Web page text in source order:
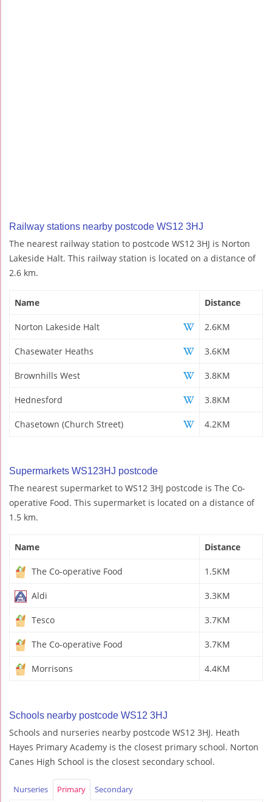
Railway stations nearby postcode WS12 3HJ
The nearest railway station to postcode WS12 3HJ is Norton
Lakeside Halt. This railway station is located on a distance of
2.6 km.
Name Distance
Norton Lakeside Halt 2.6KM
Chasewater Heaths 3.6KM
Brownhills West 3.8KM
Hednesford 3.8KM
Chasetown (Church Street) 4.2KM
Supermarkets WS123HJ postcode
The nearest supermarket to WS12 3HJ postcode is The Co-
operative Food. This supermarket is located on a distance of
1.5 km.
Name Distance
The Co-operative Food 1.5KM
Aldi 3.3KM
Tesco 3.7KM
The Co-operative Food 3.7KM
Morrisons 4.4KM
Schools nearby postcode WS12 3HJ
Schools and nurseries nearby postcode WS12 3HJ. Heath
Hayes Primary Academy is the closest primary school. Norton
Canes High School is the closest secondary school.
Nurseries Primary Secondary